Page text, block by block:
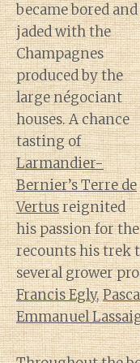
became bored and
jaded with the
Champagnes
produced by the
large négociant
houses. A chance
tasting of
Larmandier-
Bernier’s Terre de
Vertusreignited
his passion for
recounts his trek
several grower
Francis Egly,
Emmanuel